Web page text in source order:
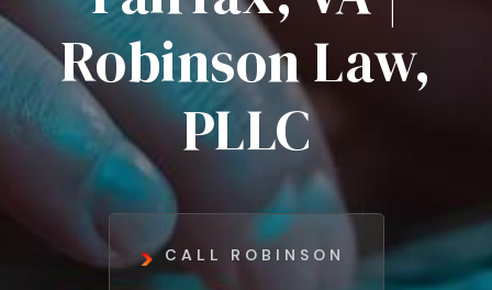
Robinson Law,
PLLC
CALL ROBINSON